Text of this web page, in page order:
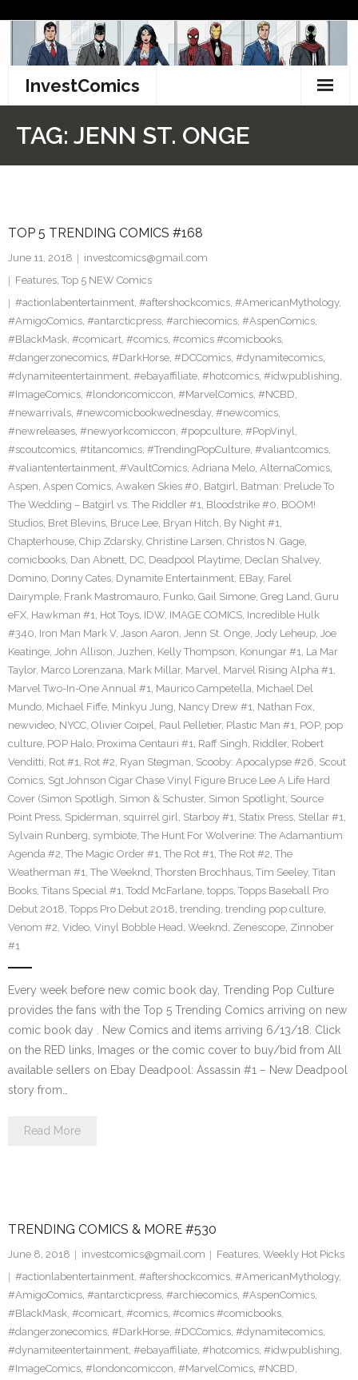
content
InvestComics
Facebook
Twitter
TAG: JENN ST. ONGE
TOP 5 TRENDING COMICS #168
June 11, 2018
investcomics@gmail.com
Features, Top 5 NEW Comics
#actionlabentertainment, #aftershockcomics, #AmericanMythology,
#AmigoComics, #antarcticpress, #archiecomics, #AspenComics,
#BlackMask, #comicart, #comics, #comics #comicbooks,
#dangerzonecomics, #DarkHorse, #DCComics, #dynamitecomics,
#dynamiteentertainment, #ebayaffiliate, #hotcomics, #idwpublishing,
#ImageComics, #londoncomiccon, #MarvelComics, #NCBD,
#newarrivals, #newcomicbookwednesday, #newcomics,
#newreleases, #newyorkcomiccon, #popculture, #PopVinyl,
#scoutcomics, #titancomics, #TrendingPopCulture, #valiantcomics,
#valiantentertainment, #VaultComics, Adriana Melo, AlternaComics,
Aspen, Aspen Comics, Awaken Skies #0, Batgirl, Batman: Prelude To
The Wedding – Batgirl vs. The Riddler #1, Bloodstrike #0, BOOM!
Studios, Bret Blevins, Bruce Lee, Bryan Hitch, By Night #1,
Chapterhouse, Chip Zdarsky, Christine Larsen, Christos N. Gage,
comicbooks, Dan Abnett, DC, Deadpool Playtime, Declan Shalvey,
Domino, Donny Cates, Dynamite Entertainment, EBay, Farel
Dairymple, Frank Mastromauro, Funko, Gail Simone, Greg Land, Guru
eFX, Hawkman #1, Hot Toys, IDW, IMAGE COMICS, Incredible Hulk
#340, Iron Man Mark V, Jason Aaron, Jenn St. Onge, Jody Leheup, Joe
Keatinge, John Allison, Juzhen, Kelly Thompson, Konungar #1, La Mar
Taylor, Marco Lorenzana, Mark Millar, Marvel, Marvel Rising Alpha #1,
Marvel Two-In-One Annual #1, Maurico Campetella, Michael Del
Mundo, Michael Fiffe, Minkyu Jung, Nancy Drew #1, Nathan Fox,
newvideo, NYCC, Olivier Coipel, Paul Pelletier, Plastic Man #1, POP, pop
culture, POP Halo, Proxima Centauri #1, Raff Singh, Riddler, Robert
Venditti, Rot #1, Rot #2, Ryan Stegman, Scooby: Apocalypse #26, Scout
Comics, Sgt Johnson Cigar Chase Vinyl Figure Bruce Lee A Life Hard
Cover (Simon Spotligh, Simon & Schuster, Simon Spotlight, Source
Point Press, Spiderman, squirrel girl, Starboy #1, Statix Press, Stellar #1,
Sylvain Runberg, symbiote, The Hunt For Wolverine: The Adamantium
Agenda #2, The Magic Order #1, The Rot #1, The Rot #2, The
Weatherman #1, The Weeknd, Thorsten Brochhaus, Tim Seeley, Titan
Books, Titans Special #1, Todd McFarlane, topps, Topps Baseball Pro
Debut 2018, Topps Pro Debut 2018, trending, trending pop culture,
Venom #2, Video, Vinyl Bobble Head, Weeknd, Zenescope, Zinnober
#1
Every week before new comic book day, Trending Pop Culture
provides the fans with the Top 5 Trending Comics arriving on new
comic book day . New Comics and items arriving 6/13/18. Click
on the RED links, Images or the comic cover to buy/bid from All
available sellers on Ebay Deadpool: Assassin #1 – New Deadpool
story from…
Read More
TRENDING COMICS & MORE #530
June 8, 2018 investcomics@gmail.com Features, Weekly Hot Picks
#actionlabentertainment, #aftershockcomics, #AmericanMythology,
#AmigoComics, #antarcticpress, #archiecomics, #AspenComics,
#BlackMask, #comicart, #comics, #comics #comicbooks,
#dangerzonecomics, #DarkHorse, #DCComics, #dynamitecomics,
#dynamiteentertainment, #ebayaffiliate, #hotcomics, #idwpublishing,
#ImageComics, #londoncomiccon, #MarvelComics, #NCBD,